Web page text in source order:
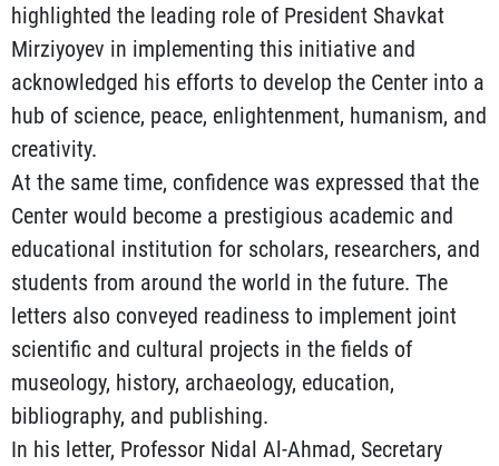
highlighted the leading role of President Shavkat
Mirziyoyev in implementing this initiative and
acknowledged his efforts to develop the Center into a
hub of science, peace, enlightenment, humanism, and
creativity.
At the same time, confidence was expressed that the
Center would become a prestigious academic and
educational institution for scholars, researchers, and
students from around the world in the future. The
letters also conveyed readiness to implement joint
scientific and cultural projects in the fields of
museology, history, archaeology, education,
bibliography, and publishing.
In his letter, Professor Nidal Al-Ahmad, Secretary